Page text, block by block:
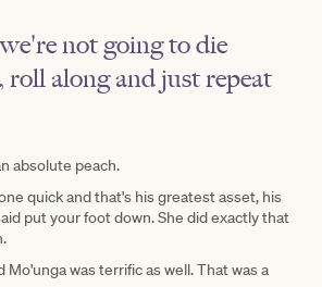
not going to die
along and just repeat
absolute peach.
quick and that's his greatest asset, his
put your foot down. She did exactly that
Mo'unga was terrific as well. That was a